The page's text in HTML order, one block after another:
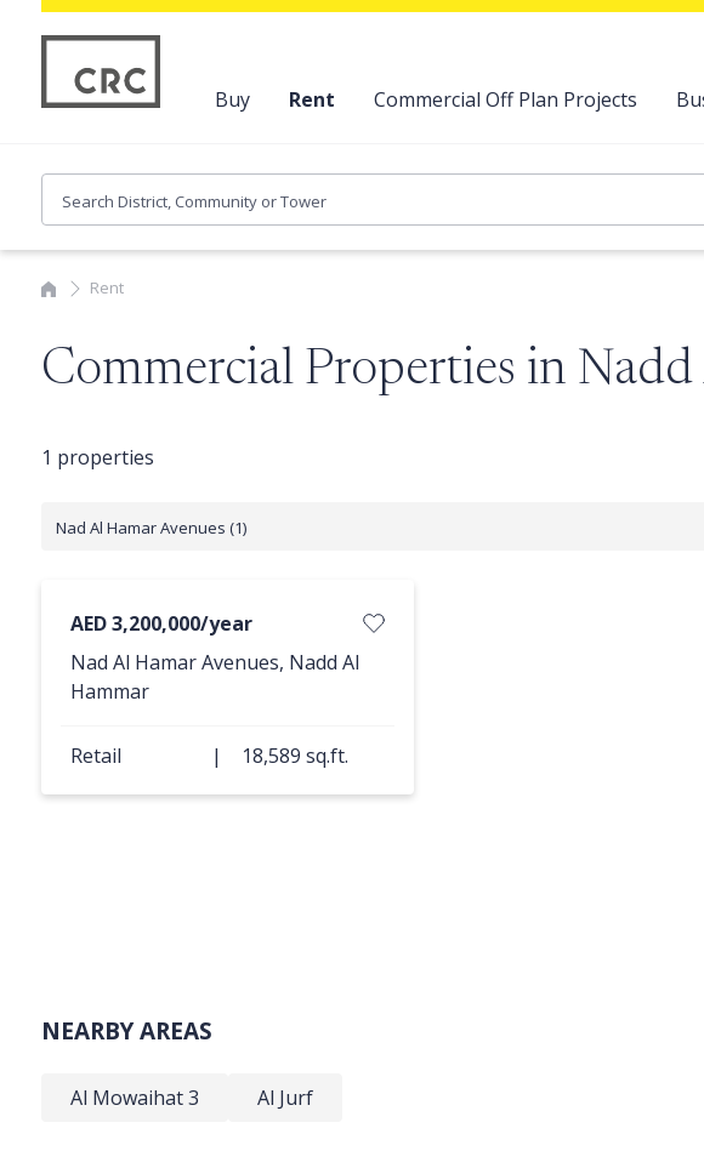
Buy Rent Commercial Off Plan Projects
Rent
Commercial Properties in
1 properties
Nad Al Hamar Avenues (1)
AED 3,200,000/year
Nad Al Hamar Avenues, Nadd Al
Hammar
Retail | 18,589 sq.ft.
NEARBY AREAS
Al Mowaihat 3 Al Jurf